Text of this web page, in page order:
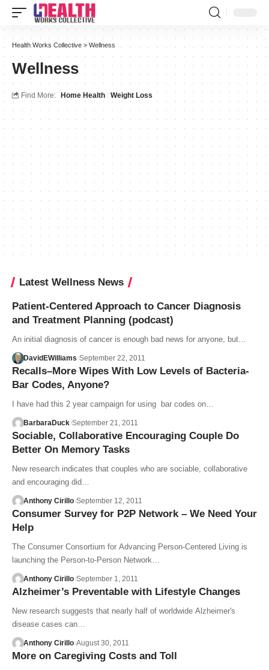
Health Works Collective > Wellness
Wellness
Find More: Home Health Weight Loss
Latest Wellness News
Patient-Centered Approach to Cancer Diagnosis
and Treatment Planning (podcast)
An initial diagnosis of cancer is enough bad news for anyone, but…
DavidEWilliams September 22, 2011
Recalls–More Wipes With Low Levels of Bacteria-
Bar Codes, Anyone?
I have had this 2 year campaign for using bar codes on…
BarbaraDuck September 21, 2011
Sociable, Collaborative Encouraging Couple Do
Better On Memory Tasks
New research indicates that couples who are sociable, collaborative
and encouraging did…
Anthony Cirillo September 12, 2011
Consumer Survey for P2P Network – We Need Your
Help
The Consumer Consortium for Advancing Person-Centered Living is
launching the Person-to-Person Network…
Anthony Cirillo September 1, 2011
Alzheimer’s Preventable with Lifestyle Changes
New research suggests that nearly half of worldwide Alzheimer's
disease cases can…
Anthony Cirillo August 30, 2011
More on Caregiving Costs and Toll